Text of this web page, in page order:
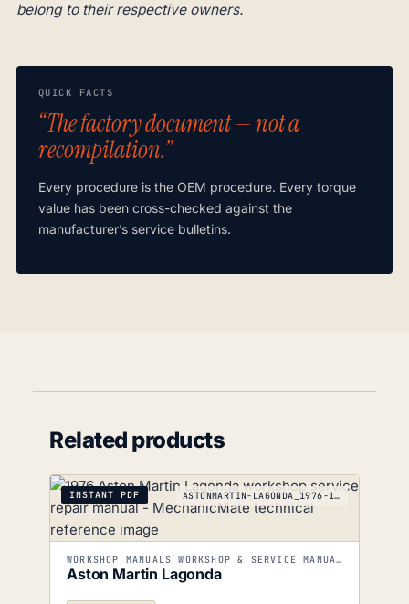
belong to their respective owners.
QUICK FACTS
“The factory document — not a
recompilation.”
Every procedure is the OEM procedure. Every torque
value has been cross-checked against the
manufacturer’s service bulletins.
Related products
INSTANT PDF ASTONMARTIN-LAGONDA_1976-1990
WORKSHOP MANUALS WORKSHOP & SERVICE MANUALS
Aston Martin Lagonda